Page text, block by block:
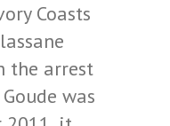
Coasts
the arrest
was